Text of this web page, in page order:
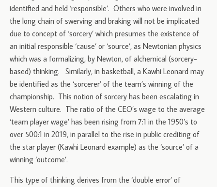
identified and held ‘responsible’. Others who were involved in
the long chain of swerving and braking will not be implicated
due to concept of ‘sorcery’ which presumes the existence of
an initial responsible ‘cause’ or ‘source’, as Newtonian physics
which was a formalizing, by Newton, of alchemical (sorcery-
based) thinking. Similarly, in basketball, a Kawhi Leonard may
be identified as the ‘sorcerer’ of the team’s winning of the
championship. This notion of sorcery has been escalating in
Western culture. The ratio of the CEO’s wage to the average
‘team player wage’ has been rising from 7:1 in the 1950’s to
over 500:1 in 2019, in parallel to the rise in public crediting of
the star player (Kawhi Leonard example) as the ‘source’ of a
winning ‘outcome’.
This type of thinking derives from the ‘double error’ of